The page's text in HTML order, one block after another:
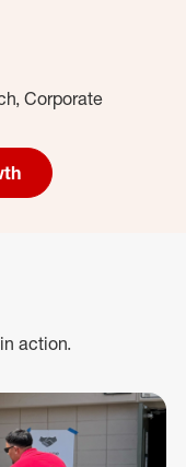
Corporate
action.